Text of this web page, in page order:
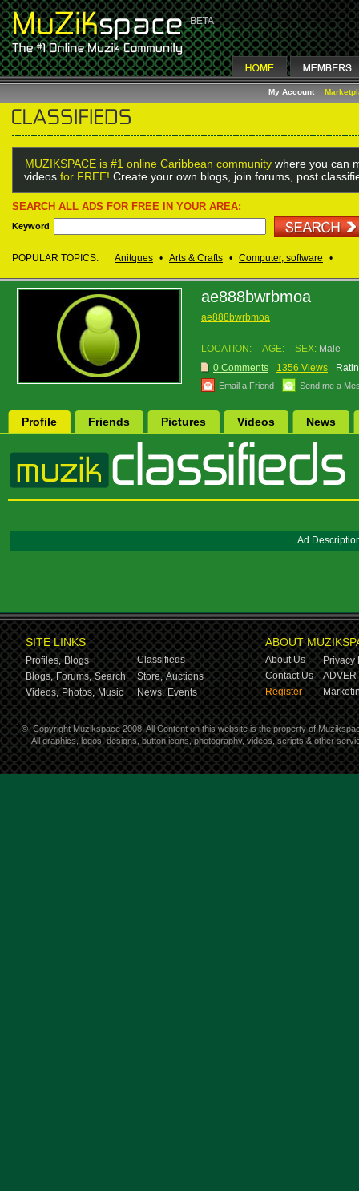
My Account
MUZIKSPACE is #1 online Caribbean community where you can
videos for FREE! Create your own blogs, join forums, post
SEARCH ALL ADS FOR FREE IN YOUR AREA:
Keyword
POPULAR TOPICS: Anitques • Arts & Crafts • Computer, software •
ae888bwrbmoa
ae888bwrbmoa
LOCATION: AGE: SEX: Male
0 Comments
1356 Views
Email a Friend Send me a
Profile Friends Pictures Videos News
Ad
SITE LINKS
Profiles, Blogs
Classifieds
Blogs, Forums, Search Store, Auctions
Videos, Photos, Music News, Events
ABOUT
About Us
Privacy
Contact Us
Register
© Copyright Muzikspace 2008. All Content on this website is the property of
All graphics, logos, designs, button icons, photography, videos, scripts & other